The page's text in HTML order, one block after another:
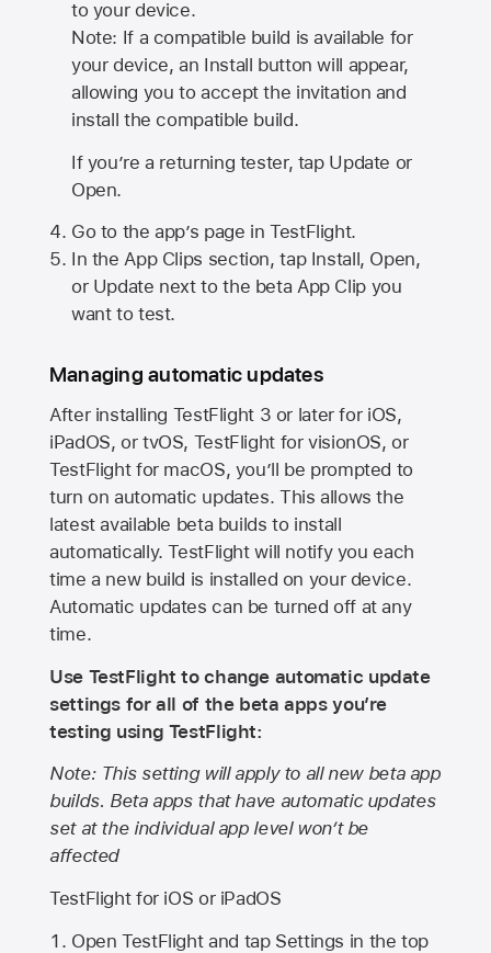
to your device.
Note: If a compatible build is available for
your device, an Install button will appear,
allowing you to accept the invitation and
install the compatible build.
If you’re a returning tester, tap Update or
Open.
Go to the app’s page in TestFlight.
In the App Clips section, tap Install, Open,
or Update next to the beta App Clip you
want to test.
Managing automatic updates
After installing TestFlight 3 or later for iOS,
iPadOS, or tvOS, TestFlight for visionOS, or
TestFlight for macOS, you’ll be prompted to
turn on automatic updates. This allows the
latest available beta builds to install
automatically. TestFlight will notify you each
time a new build is installed on your device.
Automatic updates can be turned off at any
time.
Use TestFlight to change automatic update
settings for all of the beta apps you’re
testing using TestFlight:
Note: This setting will apply to all new beta app
builds. Beta apps that have automatic updates
set at the individual app level won’t be
affected
TestFlight for iOS or iPadOS
Open TestFlight and tap Settings in the top